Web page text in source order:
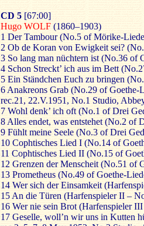
CD 5 [67:00]
Hugo WOLF (1860–1903)
1 Der Tambour (No.5 of Mörike-
2 Ob de Koran von Ewigkeit sei?
3 So lang man nüchtern ist (No.36 of
4 Schon Streckt’ ich aus im Bett
5 Ein Ständchen Euch zu bringen
6 Anakreons Grab (No.29 of Goethe-
rec.21, 22.V.1951, No.1 Studio,
7 Wohl denk’ ich oft (No.1 of Drei
8 Alles endet, was entstehet (No.2 of
9 Fühlt meine Seele (No.3 of Drei
10 Cophtisches Lied I (No.14 of
11 Cophtisches Lied II (No.15 of
12 Grenzen der Menscheit (No.51 of
13 Prometheus (No.49 of Goethe-
14 Wer sich der Einsamkeit
15 An die Türen (Harfenspieler II –
16 Wer nie sein Brot (Harfenspieler
17 Geselle, woll’n wir uns in Kutten